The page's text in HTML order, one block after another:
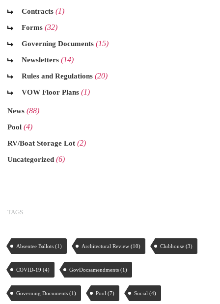
Contracts (1)
Forms (32)
Governing Documents (15)
Newsletters (14)
Rules and Regulations (20)
VOW Floor Plans (1)
News (88)
Pool (4)
RV/Boat Storage Lot (2)
Uncategorized (6)
TAGS
Absentee Ballots (1) Architectural Review (10) Clubhouse (3)
COVID-19 (4) GovDocsamendments (1)
Governing Documents (1) Pool (7) Social (4)